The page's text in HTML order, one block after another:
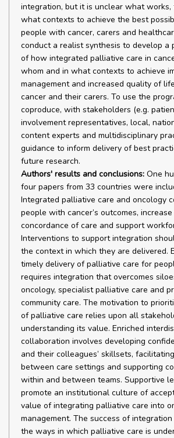
integration, but it is unclear what works,
what contexts to achieve the best
people with cancer, carers and
conduct a realist synthesis to develop a
of how integrated palliative care in
whom and in what contexts to achieve
management and increased quality of
cancer and their carers. To use the
coproduce, with stakeholders (e.g.
involvement representatives, local,
content experts and multidisciplinary
guidance to inform delivery of best
future research.
Authors' results and conclusions: One
four papers from 33 countries were
Integrated palliative care and oncology
people with cancer’s outcomes,
concordance of care and support
Interventions to support integration
the context in which they are delivered.
timely delivery of palliative care for
requires integration that overcomes
oncology, specialist palliative care and
community care. The motivation to
of palliative care relies upon all
understanding its value. Enriched
collaboration involves developing
and their colleagues’ skillsets,
between care settings and supporting
within and between teams. Supportive
promote an institutional culture of
value of integrating palliative care into
management. The success of
the ways in which palliative care is